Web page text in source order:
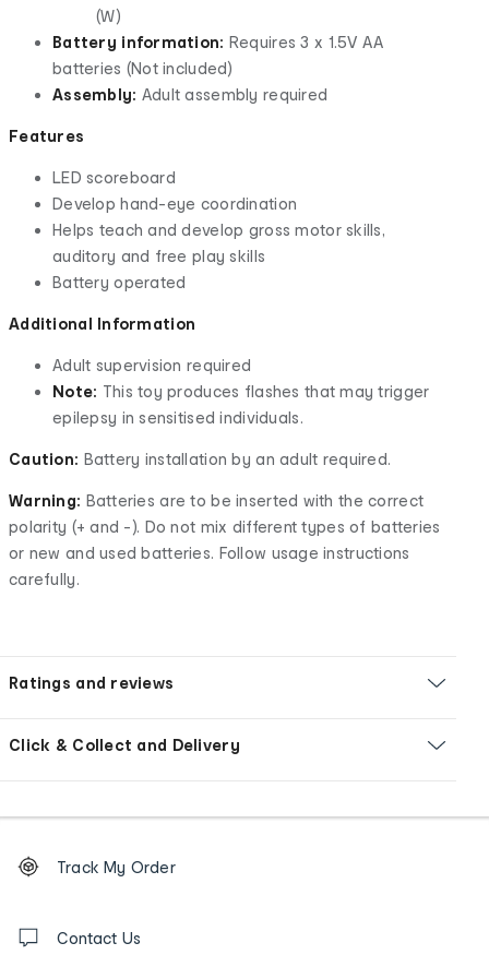
(W)
Battery information: Requires 3 x 1.5V AA
batteries (Not included)
Assembly: Adult assembly required
Features
LED scoreboard
Develop hand-eye coordination
Helps teach and develop gross motor skills,
auditory and free play skills
Battery operated
Additional Information
Adult supervision required
Note: This toy produces flashes that may trigger
epilepsy in sensitised individuals.
Caution: Battery installation by an adult required.
Warning: Batteries are to be inserted with the correct
polarity (+ and -). Do not mix different types of batteries
or new and used batteries. Follow usage instructions
carefully.
Ratings and reviews
Click & Collect and Delivery
Order
tracking
us
Track My Order
Contact Us